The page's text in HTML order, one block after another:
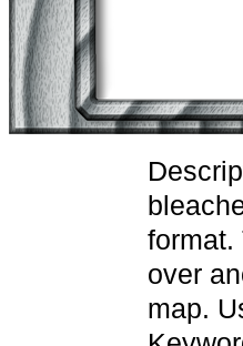
format.
over
map.